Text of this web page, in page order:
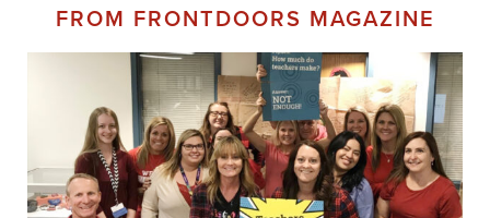
FROM FRONTDOORS MAGAZINE